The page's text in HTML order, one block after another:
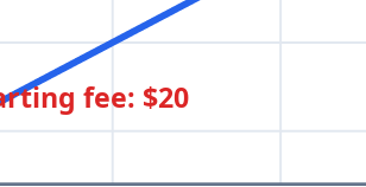
fee: $20